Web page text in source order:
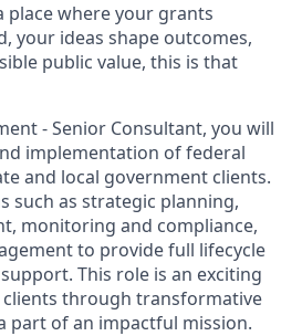
place where your grants
your ideas shape outcomes,
public value, this is that
- Senior Consultant, you will
implementation of federal
and local government clients.
such as strategic planning,
monitoring and compliance,
to provide full lifecycle
This role is an exciting
through transformative
part of an impactful mission.